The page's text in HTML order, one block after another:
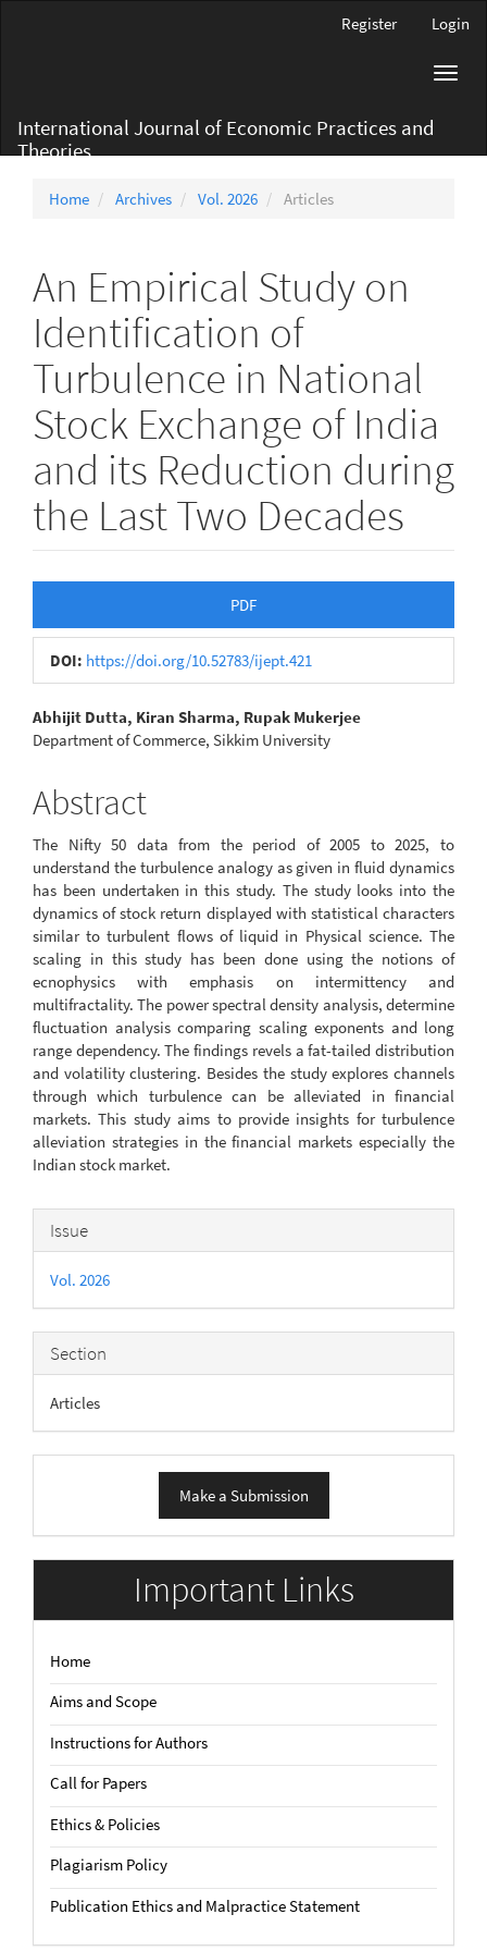
Register Login
International Journal of Economic Practices and
Theories
Home Archives Vol. 2026 Articles
An Empirical Study on
Identification of
Turbulence in National
Stock Exchange of India
and its Reduction during
the Last Two Decades
Sidebar
PDF
DOI: https://doi.org/10.52783/ijept.421
Main
Article
Content
Abhijit Dutta, Kiran Sharma, Rupak Mukerjee
Department of Commerce, Sikkim University
Abstract
The Nifty 50 data from the period of 2005 to 2025, to
understand the turbulence analogy as given in fluid dynamics
has been undertaken in this study. The study looks into the
dynamics of stock return displayed with statistical characters
similar to turbulent flows of liquid in Physical science. The
scaling in this study has been done using the notions of
ecnophysics with emphasis on intermittency and
multifractality. The power spectral density analysis, determine
fluctuation analysis comparing scaling exponents and long
range dependency. The findings revels a fat-tailed distribution
and volatility clustering. Besides the study explores channels
through which turbulence can be alleviated in financial
markets. This study aims to provide insights for turbulence
alleviation strategies in the financial markets especially the
Indian stock market.
Article
Details
Issue
Vol. 2026
Section
Articles
Submission
Make a Submission
Important Links
Home
Aims and Scope
Instructions for Authors
Call for Papers
Ethics & Policies
Plagiarism Policy
Publication Ethics and Malpractice Statement